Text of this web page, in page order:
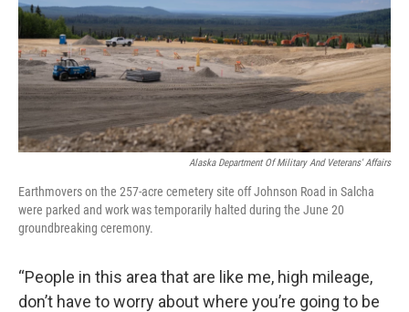
Alaska Department Of Military And Veterans' Affairs
Earthmovers on the 257-acre cemetery site off Johnson Road in Salcha
were parked and work was temporarily halted during the June 20
groundbreaking ceremony.
“People in this area that are like me, high mileage,
don’t have to worry about where you’re going to be